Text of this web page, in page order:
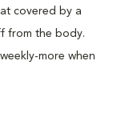
covered by a
from the body.
more when